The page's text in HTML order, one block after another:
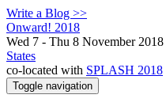
Write a Blog >>
Onward! 2018
Wed 7 - Thu 8 November 2018
States
co-located with SPLASH 2018
Toggle navigation